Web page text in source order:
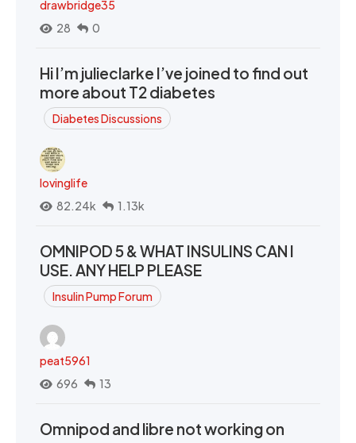
drawbridge35
28
0
Hi I’m julieclarke I’ve joined to find out
more about T2 diabetes
Diabetes Discussions
lovinglife
82.24k
1.13k
OMNIPOD 5 & WHAT INSULINS CAN I
USE. ANY HELP PLEASE
Insulin Pump Forum
peat5961
696
13
Omnipod and libre not working on